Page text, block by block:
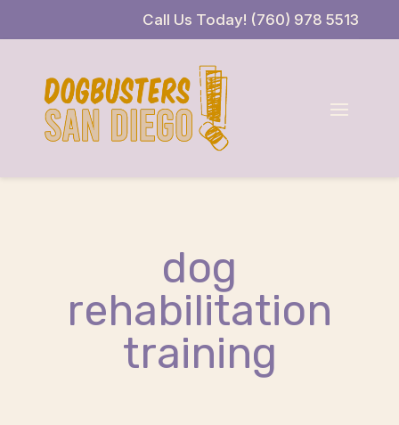
to
to
map
Call Us Today! (760) 978 5513
dog
rehabilitation
training